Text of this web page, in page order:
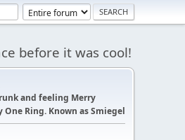
before it was cool!
and feeling Merry
Ring. Known as Smiegel